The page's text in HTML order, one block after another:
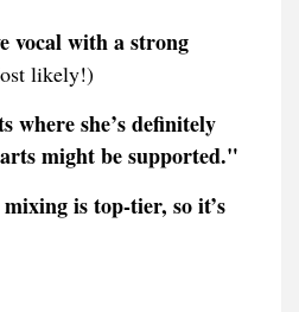
vocal with a strong
likely!)
where she’s definitely
might be supported."
is top-tier, so it’s